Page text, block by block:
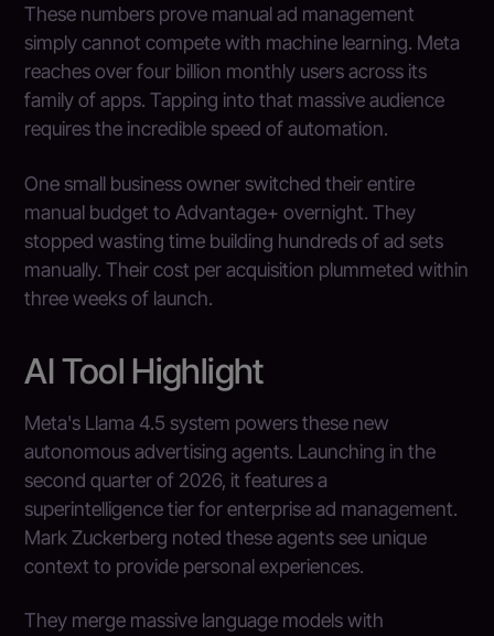
These numbers prove manual ad management
simply cannot compete with machine learning. Meta
reaches over four billion monthly users across its
family of apps. Tapping into that massive audience
requires the incredible speed of automation.
One small business owner switched their entire
manual budget to Advantage+ overnight. They
stopped wasting time building hundreds of ad sets
manually. Their cost per acquisition plummeted within
three weeks of launch.
AI Tool Highlight
Meta's Llama 4.5 system powers these new
autonomous advertising agents. Launching in the
second quarter of 2026, it features a
superintelligence tier for enterprise ad management.
Mark Zuckerberg noted these agents see unique
context to provide personal experiences.
They merge massive language models with